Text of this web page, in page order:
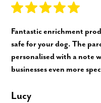
Fantastic enrichment
safe for your dog. The
personalised with a note
businesses even more
Lucy